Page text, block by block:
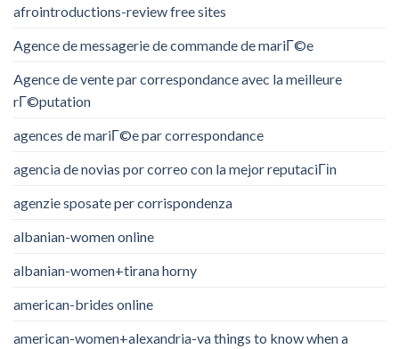
afrointroductions-review free sites
Agence de messagerie de commande de mariГ©e
Agence de vente par correspondance avec la meilleure
rГ©putation
agences de mariГ©e par correspondance
agencia de novias por correo con la mejor reputaciГіn
agenzie sposate per corrispondenza
albanian-women online
albanian-women+tirana horny
american-brides online
american-women+alexandria-va things to know when a